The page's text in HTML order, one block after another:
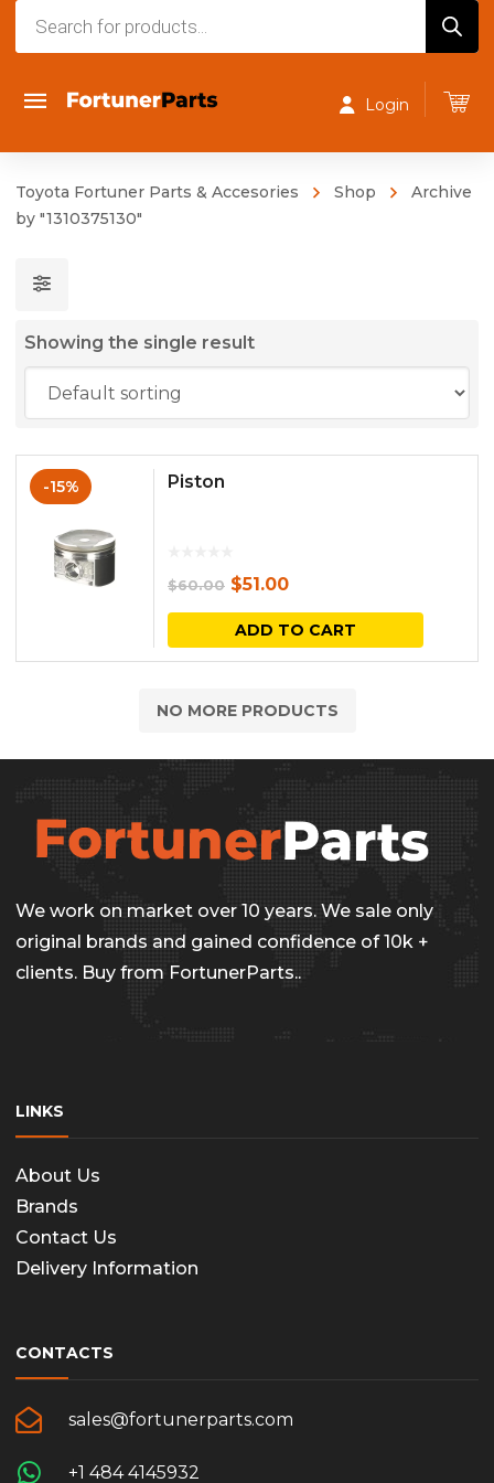
Login
Toyota Fortuner Parts & Accesories Shop
Archive
by "1310375130"
Showing the single result
-15% Piston
$60.00 Original
price
was:
$51.00Current
price
is:
ADD TO CART
NO MORE PRODUCTS
We work on market over 10 years. We sale only
original brands and gained confidence of 10k +
clients. Buy from FortunerParts..
LINKS
About Us
Brands
Contact Us
Delivery Information
CONTACTS
sales@fortunerparts.com
+1 484 4145932